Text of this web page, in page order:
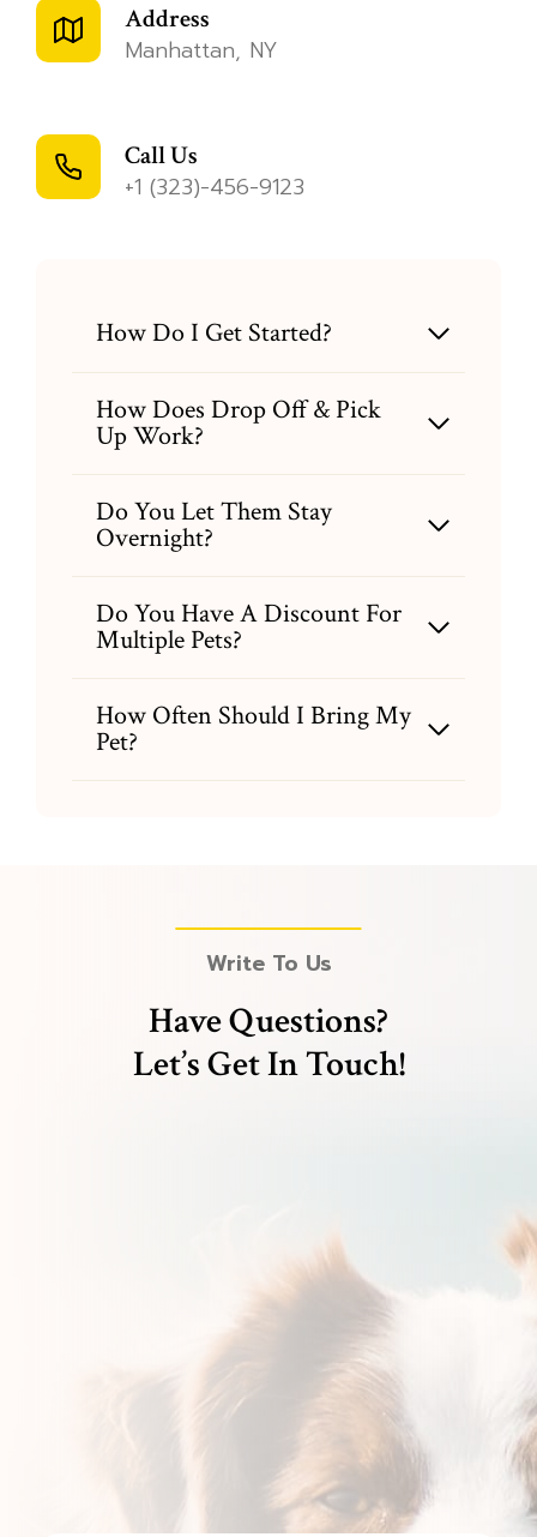
Address
Manhattan, NY
Call Us
+1 (323)-456-9123
How Do I Get Started?
How Does Drop Off & Pick
Up Work?
Do You Let Them Stay
Overnight?
Do You Have A Discount For
Multiple Pets?
How Often Should I Bring My
Pet?
Write To Us
Have Questions?
Let’s Get In Touch!